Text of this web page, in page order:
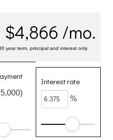
$4,866 /mo.
year term, principal and interest only
Interest rate
%